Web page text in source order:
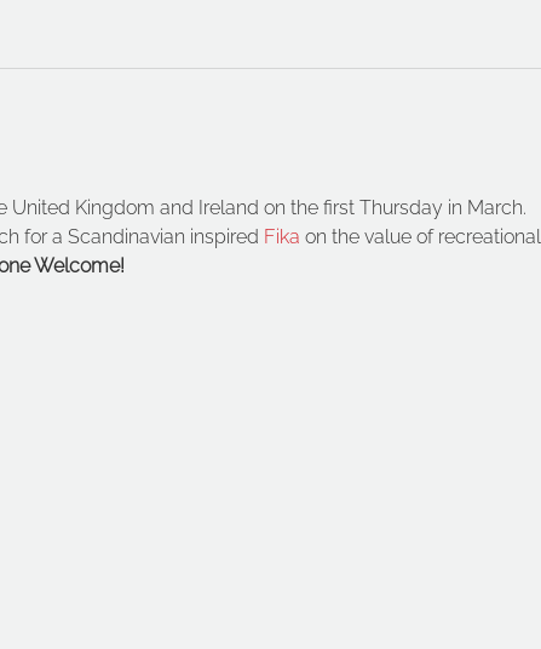
Kingdom and Ireland on the first Thursday in March.
for a Scandinavian inspired Fika on the value of recreational
Welcome!